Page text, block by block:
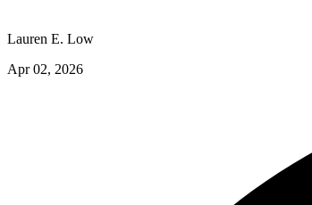
Lauren E. Low
Apr 02, 2026